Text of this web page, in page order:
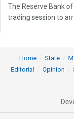
The Reserve Bank
trading session to
Home State
Editorial
Opinion